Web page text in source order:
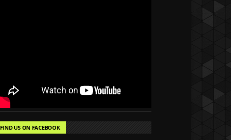
FIND US ON FACEBOOK